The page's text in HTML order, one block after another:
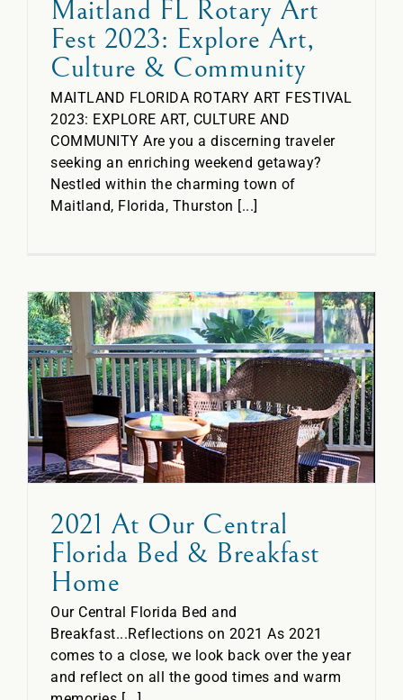
Maitland FL Rotary Art
Fest 2023: Explore Art,
Culture & Community
MAITLAND FLORIDA ROTARY ART FESTIVAL
2023: EXPLORE ART, CULTURE AND
COMMUNITY Are you a discerning traveler
seeking an enriching weekend getaway?
Nestled within the charming town of
Maitland, Florida, Thurston [...]
2021 At Our Central
Florida Bed & Breakfast
Home
Our Central Florida Bed and
Breakfast...Reflections on 2021 As 2021
comes to a close, we look back over the year
and reflect on all the good times and warm